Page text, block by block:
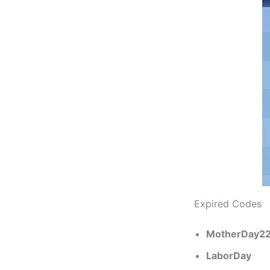
Expired Codes
LaborDay